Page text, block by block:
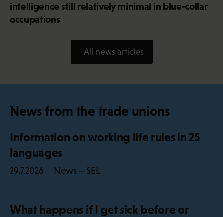
intelligence still relatively minimal in blue-collar
occupations
All news articles
News from the trade unions
Information on working life rules in 25
languages
29.7.2026 News – SEL
What happens if I get sick before or